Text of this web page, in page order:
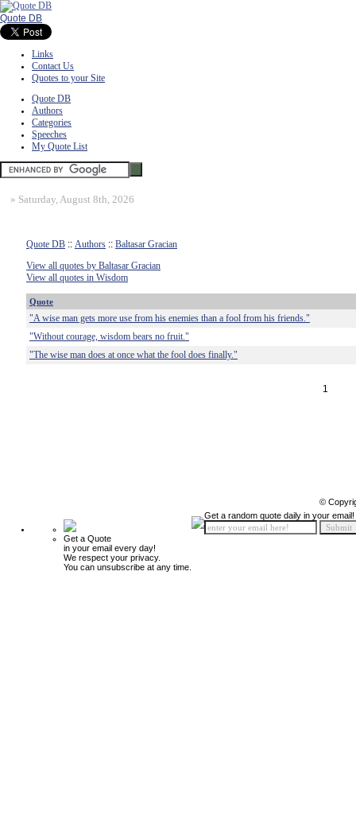
Quote DB
Links
Contact Us
Quotes to your Site
Quote DB
Authors
Categories
Speeches
My Quote List
» Saturday, August 8th, 2026
Quote DB :: Authors :: Baltasar Gracian
View all quotes by Baltasar Gracian
View all quotes in Wisdom
Quote
"A wise man gets more use from his enemies than a fool from his friends."
"Without courage, wisdom bears no fruit."
"The wise man does at once what the fool does finally."
1
©
Get a Quote
in your email every day!
We respect your privacy.
You can unsubscribe at any time.
Get a random quote daily in your email!